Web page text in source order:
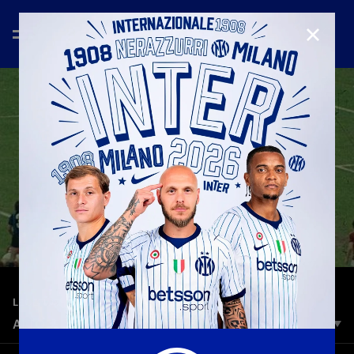
LEGENDS —Nov 28th 2025
ALTOBELLI TURNS 70: EXCLUSIVE INTERVIEW
Thick, curly hair framing a lean figure in the penalty area, the
CLOSE